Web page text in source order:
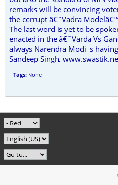
remarks will be convincing
the corrupt â€˜Vadra
The last word is yet to be
enacted in the â€˜Varda Vs
always Narendra Modi is
Sandeep Singh,
Tags: None